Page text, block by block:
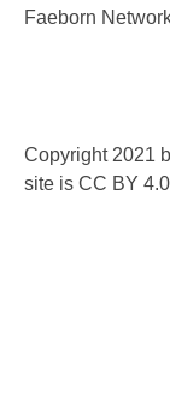
Faeborn
Copyright 2021
site is CC BY 4.0